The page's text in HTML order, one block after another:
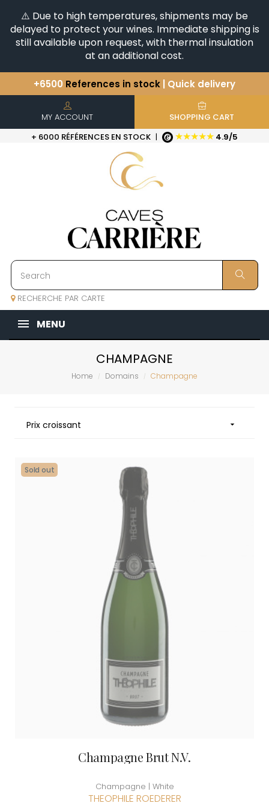
⚠️ Due to high temperatures, shipments may be
delayed to protect your wines. Immediate shipping is
still available upon request, with thermal insulation
at an additional cost.
You have a question ?+33(0)345812020
Discover our selection ofHorizontales & Verticales
+6500References in stock | Quick delivery
MY ACCOUNT
SHOPPING CART
+ 6000 RÉFÉRENCES EN STOCK | ★★★★★ 4.9/5
RECHERCHE PAR CARTE
MENU
CHAMPAGNE
Home Domains Champagne
Prix croissant 
Sold out
Champagne Brut N.V.
Champagne | White
THEOPHILE ROEDERER